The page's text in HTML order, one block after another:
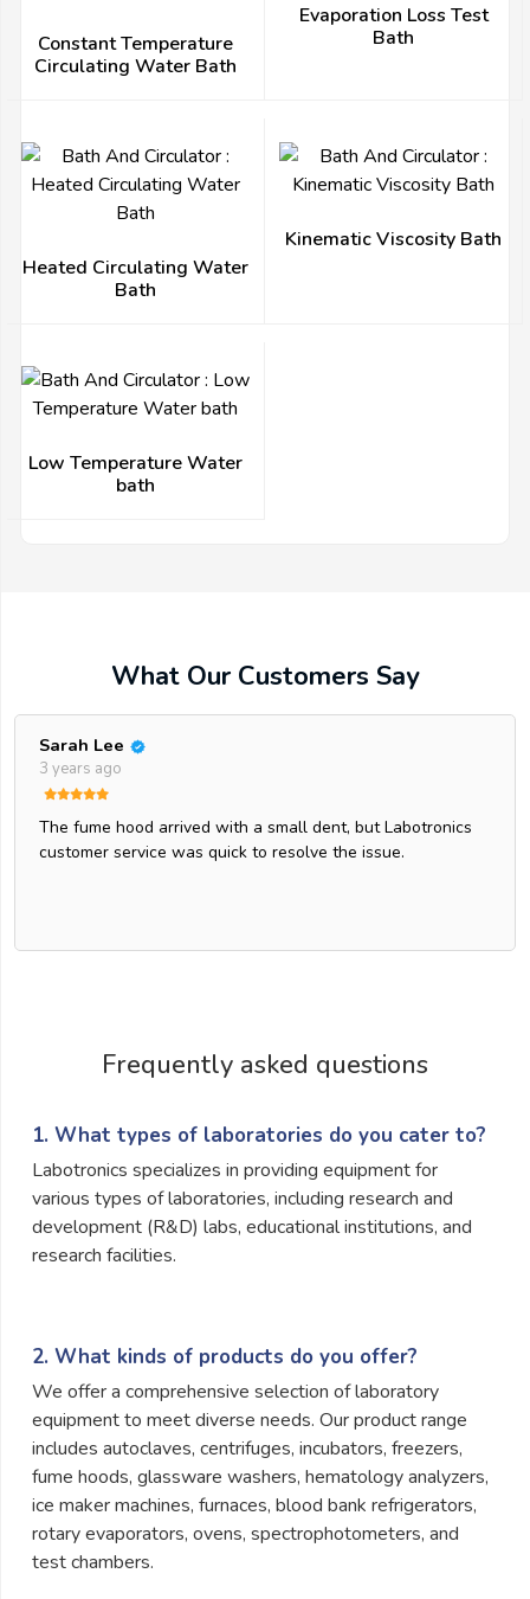
Constant Temperature
Circulating Water Bath
Evaporation Loss Test
Bath
Heated Circulating Water
Bath
Kinematic Viscosity Bath
Low Temperature Water
bath
What Our Customers Say
Sarah Lee
3 years ago
The fume hood arrived with a small dent, but Labotronics
customer service was quick to resolve the issue.
Frequently asked questions
1. What types of laboratories do you cater to?
Labotronics specializes in providing equipment for
various types of laboratories, including research and
development (R&D) labs, educational institutions, and
research facilities.
2. What kinds of products do you offer?
We offer a comprehensive selection of laboratory
equipment to meet diverse needs. Our product range
includes autoclaves, centrifuges, incubators, freezers,
fume hoods, glassware washers, hematology analyzers,
ice maker machines, furnaces, blood bank refrigerators,
rotary evaporators, ovens, spectrophotometers, and
test chambers.